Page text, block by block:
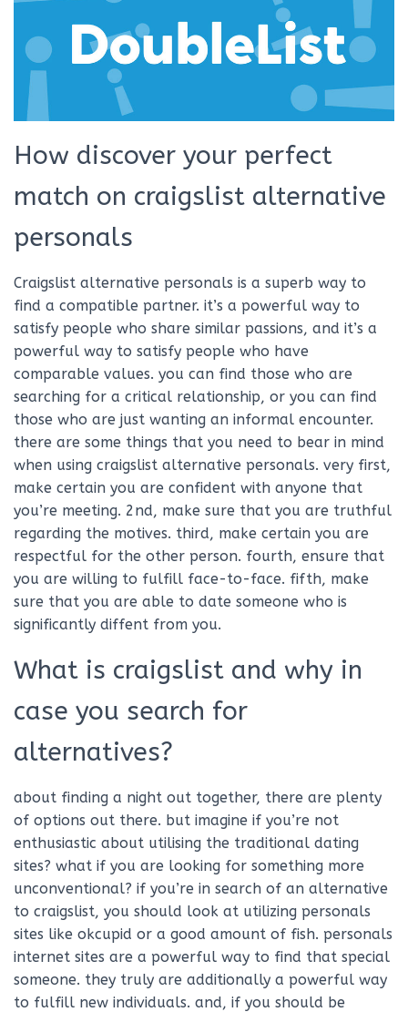
How discover your perfect
match on craigslist alternative
personals
Craigslist alternative personals is a superb way to
find a compatible partner. it’s a powerful way to
satisfy people who share similar passions, and it’s a
powerful way to satisfy people who have
comparable values. you can find those who are
searching for a critical relationship, or you can find
those who are just wanting an informal encounter.
there are some things that you need to bear in mind
when using craigslist alternative personals. very first,
make certain you are confident with anyone that
you’re meeting. 2nd, make sure that you are truthful
regarding the motives. third, make certain you are
respectful for the other person. fourth, ensure that
you are willing to fulfill face-to-face. fifth, make
sure that you are able to date someone who is
significantly diffent from you.
What is craigslist and why in
case you search for
alternatives?
about finding a night out together, there are plenty
of options out there. but imagine if you’re not
enthusiastic about utilising the traditional dating
sites? what if you are looking for something more
unconventional? if you’re in search of an alternative
to craigslist, you should look at utilizing personals
sites like okcupid or a good amount of fish. personals
internet sites are a powerful way to find that special
someone. they truly are additionally a powerful way
to fulfill new individuals. and, if you should be